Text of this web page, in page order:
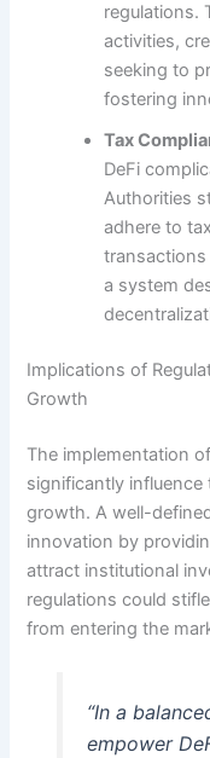
regulations.
activities,
seeking to
fostering
Tax
DeFi
Authorities
adhere to
a system
Implications of
Growth
The implementation
significantly
growth. A well-
innovation by
attract institutional
regulations could
from entering the
“In a
empower